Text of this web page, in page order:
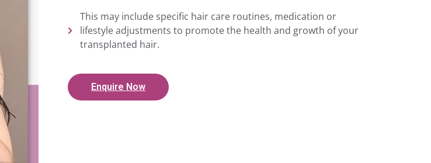
This may include specific hair care routines, medication or
lifestyle adjustments to promote the health and growth of your
transplanted hair.
Enquire Now